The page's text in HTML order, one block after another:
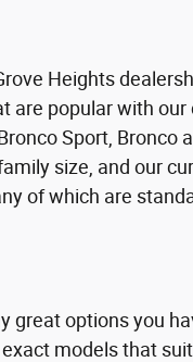
Heights
are popular with
Sport, Bronco
size, and our
of which are
great options you
models that